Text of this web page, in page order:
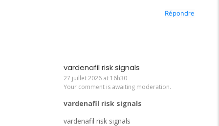
Répondre
vardenafil risk signals
27 juillet 2026 at 16h30
Your comment is awaiting moderation.
vardenafil risk signals
vardenafil risk signals